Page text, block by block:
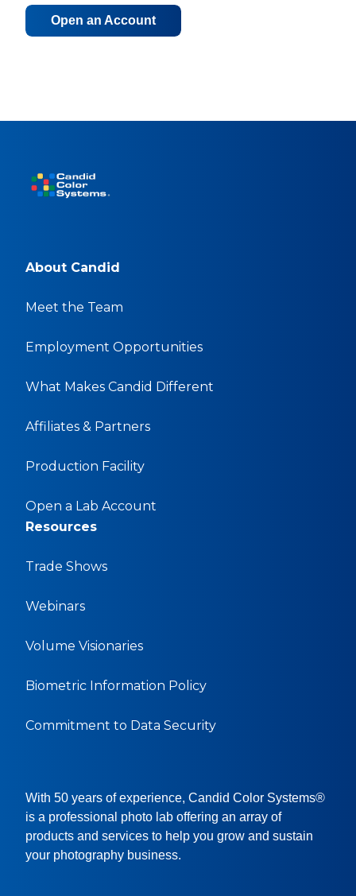
Open an Account
About Candid
Meet the Team
Employment Opportunities
What Makes Candid Different
Affiliates & Partners
Production Facility
Open a Lab Account
Resources
Trade Shows
Webinars
Volume Visionaries
Biometric Information Policy
Commitment to Data Security
With 50 years of experience, Candid Color Systems®
is a professional photo lab offering an array of
products and services to help you grow and sustain
your photography business.